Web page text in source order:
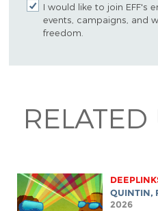
I would like to join EFF's
events, campaigns, and
freedom.
RELATED
QUINTIN,
2026